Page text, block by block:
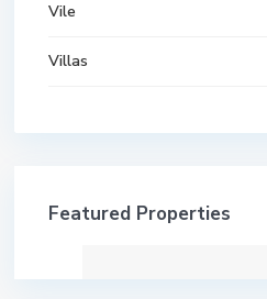
Vile
Villas
Featured Properties